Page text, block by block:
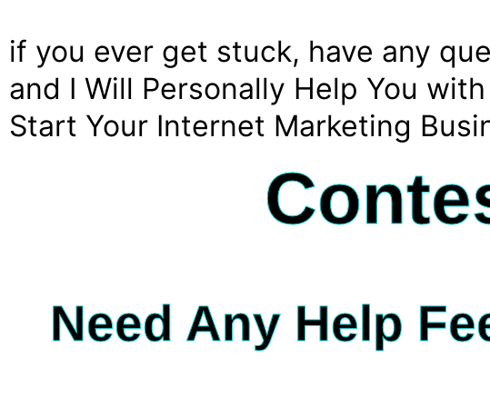
if you ever get stuck, have any
and I Will Personally Help You
Start Your Internet Marketing
Need Any Help